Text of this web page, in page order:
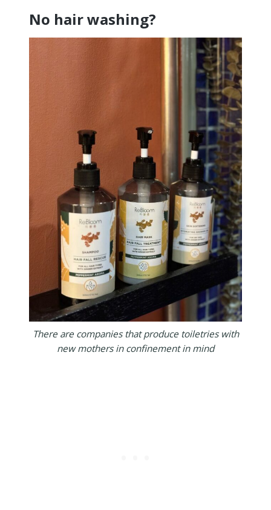
No hair washing?
There are companies that produce toiletries with
new mothers in confinement in mind